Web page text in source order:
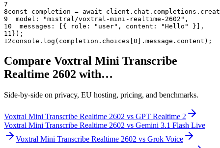
7
8const completion = await
9
  model: "
mistral/voxtral-mini-realtime-2602 ",
10
  messages: [{ role: "user", content: "Hello" }],
11 });
12console.log(completion.choices[0].message.content);
Compare Voxtral Mini Transcribe
Realtime 2602 with…
Side-by-side on privacy, EU hosting, pricing, and benchmarks.
Voxtral Mini Transcribe Realtime 2602 vs GPT Realtime 2
Voxtral Mini Transcribe Realtime 2602 vs Gemini 3.1 Flash Live
Voxtral Mini Transcribe Realtime 2602 vs Grok Voice